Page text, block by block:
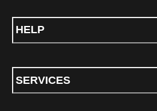
HELP
SERVICES